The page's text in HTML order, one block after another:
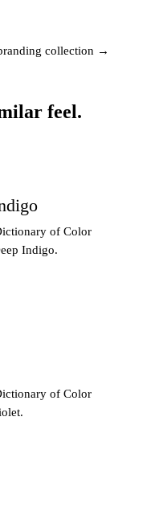
collection →
feel.
of Color
Indigo.
of Color